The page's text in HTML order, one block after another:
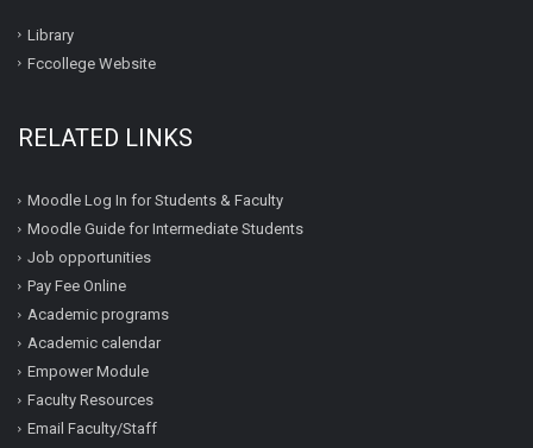
Library
Fccollege Website
RELATED LINKS
Moodle Log In for Students & Faculty
Moodle Guide for Intermediate Students
Job opportunities
Pay Fee Online
Academic programs
Academic calendar
Empower Module
Faculty Resources
Email Faculty/Staff